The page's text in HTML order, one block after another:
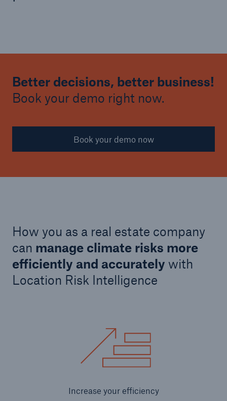
Better decisions, better business!
Book your demo right now.
Book your demo now
How you as a real estate company
can manage climate risks more
efficiently and accurately with
Location Risk Intelligence
Increase your efficiency